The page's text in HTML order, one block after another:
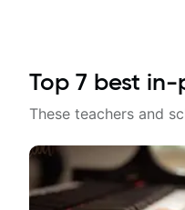
Top 7 best in-
These teachers and